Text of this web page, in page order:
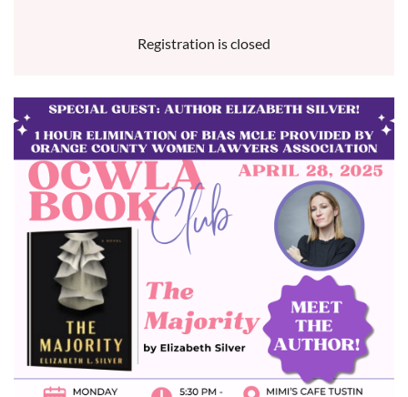
Registration is closed